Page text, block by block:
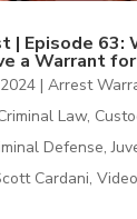
| Episode 63:
a Warrant
| Arrest
Law,
Defense,
Cardani, Video